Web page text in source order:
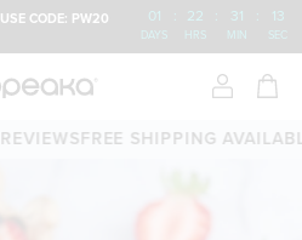
USE CODE: PW20
01 : 22 : 31 : 12
DAYS HRS MIN SEC
FREE SHIPPING AVAILABLE